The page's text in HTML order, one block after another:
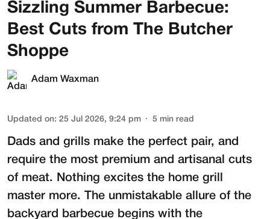
Sizzling Summer Barbecue:
Best Cuts from The Butcher
Shoppe
Adam Waxman
Updated on: 25 Jul 2026, 9:24 pm 5 min read
Dads and grills make the perfect pair, and
require the most premium and artisanal cuts
of meat. Nothing excites the home grill
master more. The unmistakable allure of the
backyard barbecue begins with the